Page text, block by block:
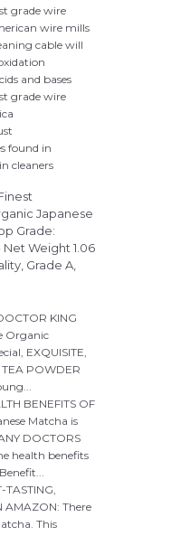
grade wire
wire mills
cable will
and bases
grade wire
found in
cleaners
Japanese
Grade:
Weight 1.06
Grade A,
KING
Organic
EXQUISITE,
TEA POWDER
BENEFITS OF
Matcha is
DOCTORS
health benefits
TASTING,
AMAZON: There
This